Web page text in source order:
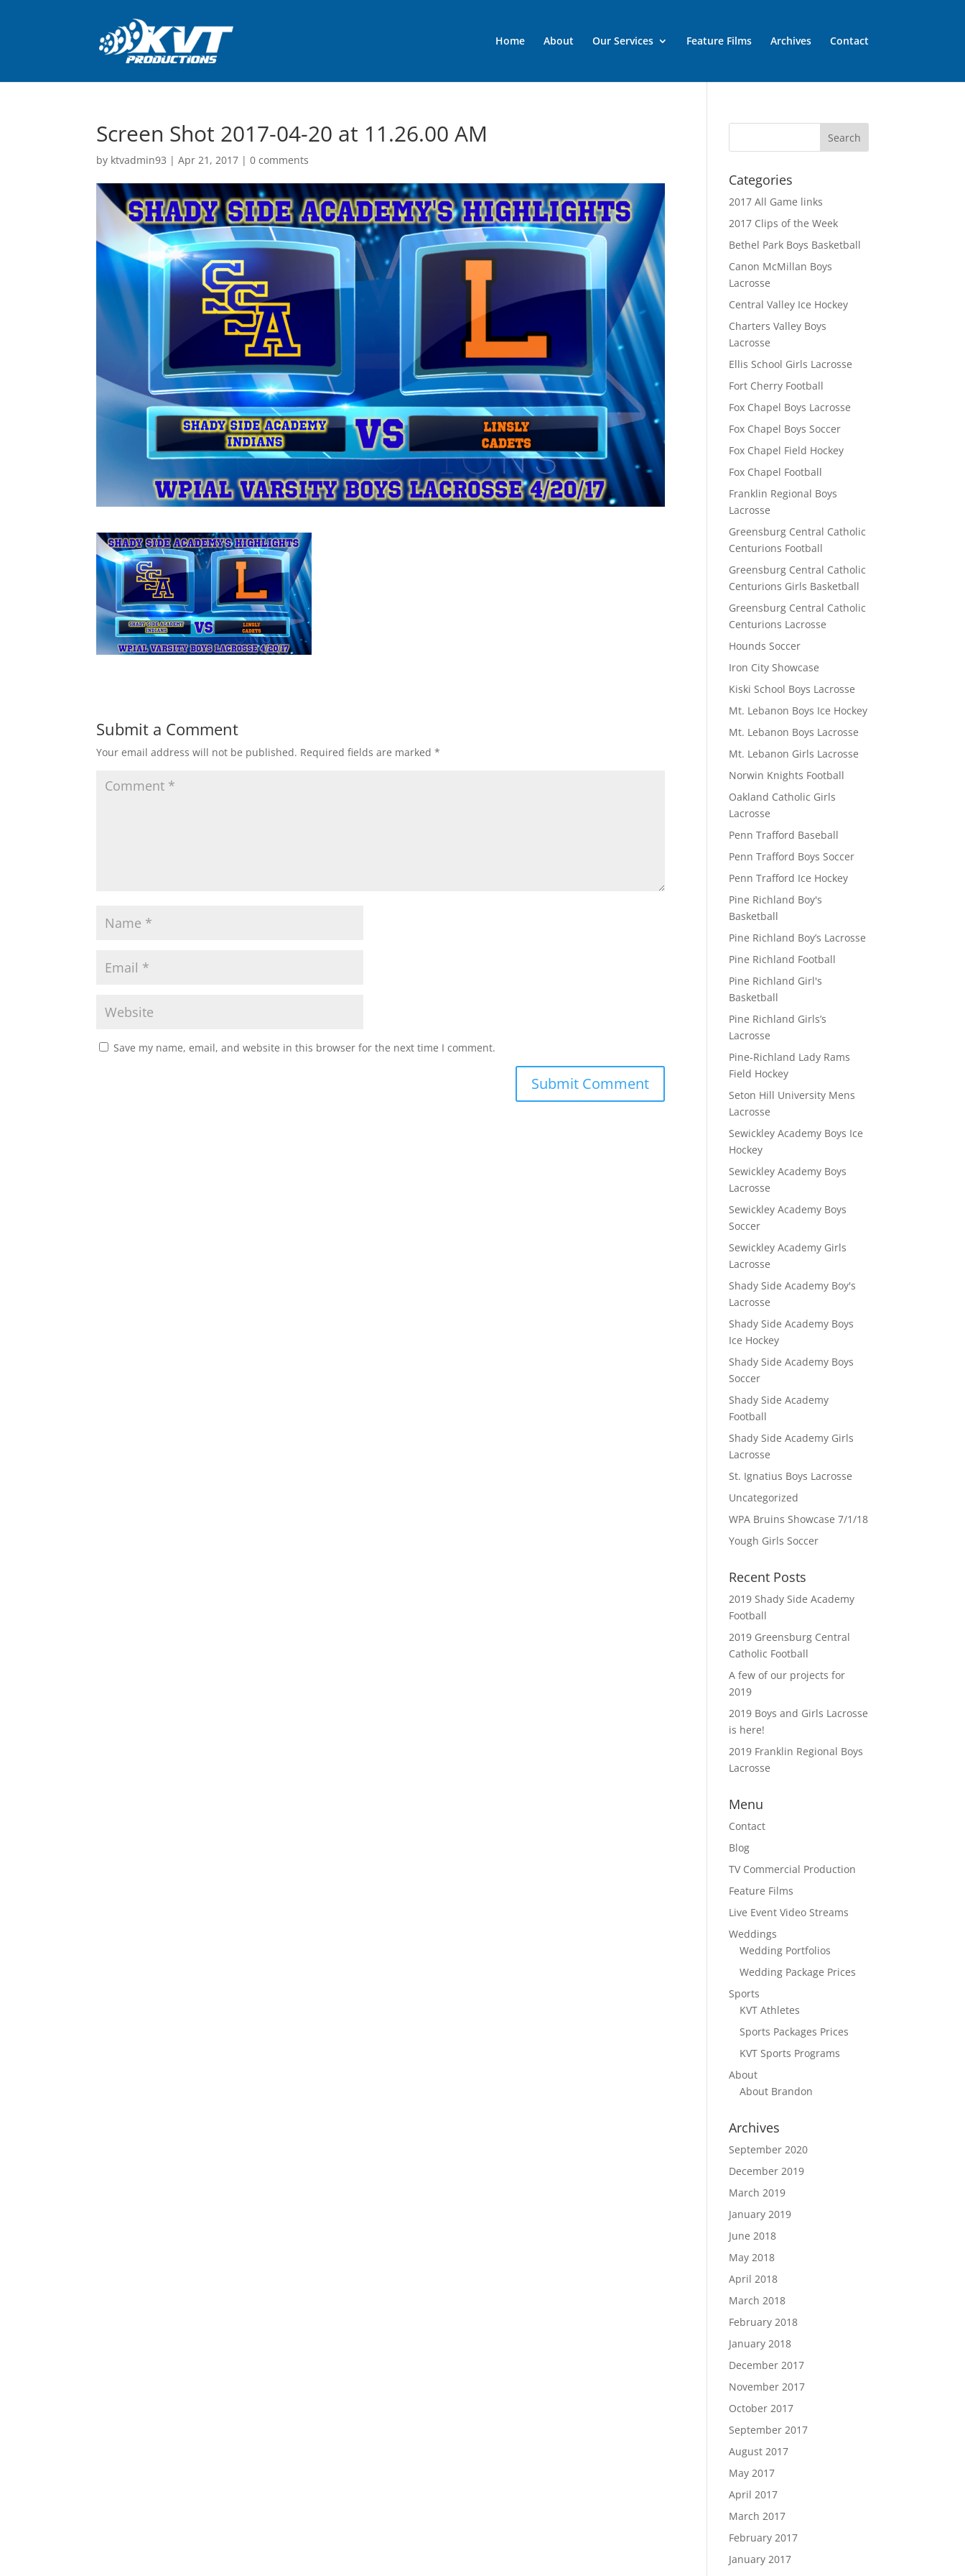
Home About Our Services Feature Films Archives Contact
Screen Shot 2017-04-20 at 11.26.00 AM
by ktvadmin93 |Apr 21, 2017 |0 comments
Submit a Comment
Your email address will not be published. Required fields are marked*
Save my name, email, and website in this browser for the next time I comment.
Categories
2017 All Game links
2017 Clips of the Week
Bethel Park Boys Basketball
Canon McMillan Boys
Lacrosse
Central Valley Ice Hockey
Charters Valley Boys
Lacrosse
Ellis School Girls Lacrosse
Fort Cherry Football
Fox Chapel Boys Lacrosse
Fox Chapel Boys Soccer
Fox Chapel Field Hockey
Fox Chapel Football
Franklin Regional Boys
Lacrosse
Greensburg Central Catholic
Centurions Football
Greensburg Central Catholic
Centurions Girls Basketball
Greensburg Central Catholic
Centurions Lacrosse
Hounds Soccer
Iron City Showcase
Kiski School Boys Lacrosse
Mt. Lebanon Boys Ice Hockey
Mt. Lebanon Boys Lacrosse
Mt. Lebanon Girls Lacrosse
Norwin Knights Football
Oakland Catholic Girls
Lacrosse
Penn Trafford Baseball
Penn Trafford Boys Soccer
Penn Trafford Ice Hockey
Pine Richland Boy's
Basketball
Pine Richland Boy’s Lacrosse
Pine Richland Football
Pine Richland Girl's
Basketball
Pine Richland Girls’s
Lacrosse
Pine-Richland Lady Rams
Field Hockey
Seton Hill University Mens
Lacrosse
Sewickley Academy Boys Ice
Hockey
Sewickley Academy Boys
Lacrosse
Sewickley Academy Boys
Soccer
Sewickley Academy Girls
Lacrosse
Shady Side Academy Boy's
Lacrosse
Shady Side Academy Boys
Ice Hockey
Shady Side Academy Boys
Soccer
Shady Side Academy
Football
Shady Side Academy Girls
Lacrosse
St. Ignatius Boys Lacrosse
Uncategorized
WPA Bruins Showcase 7/1/18
Yough Girls Soccer
Recent Posts
2019 Shady Side Academy
Football
2019 Greensburg Central
Catholic Football
A few of our projects for
2019
2019 Boys and Girls Lacrosse
is here!
2019 Franklin Regional Boys
Lacrosse
Menu
Contact
Blog
TV Commercial Production
Feature Films
Live Event Video Streams
Weddings
Wedding Portfolios
Wedding Package Prices
Sports
KVT Athletes
Sports Packages Prices
KVT Sports Programs
About
About Brandon
Archives
September 2020
December 2019
March 2019
January 2019
June 2018
May 2018
April 2018
March 2018
February 2018
January 2018
December 2017
November 2017
October 2017
September 2017
August 2017
May 2017
April 2017
March 2017
February 2017
January 2017